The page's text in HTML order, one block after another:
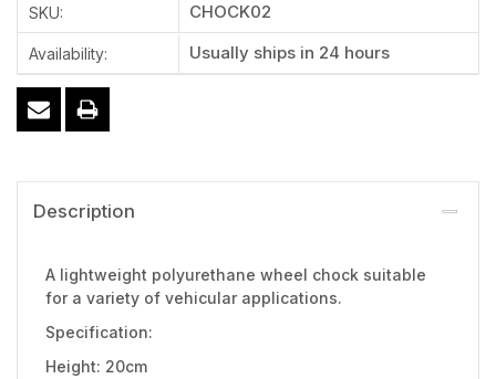
SKU: CHOCK02
Availability: Usually ships in 24 hours
Description
A lightweight polyurethane wheel chock suitable
for a variety of vehicular applications.
Specification:
Height: 20cm